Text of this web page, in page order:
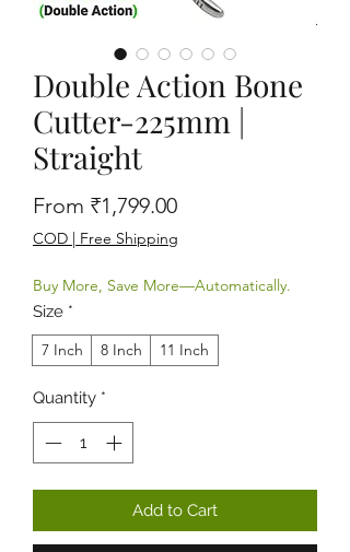
Double Action Bone
Cutter-225mm |
Straight
From ₹1,799.00Sale Price
COD | Free Shipping
Buy More, Save More—Automatically.
Size *
7 Inch
8 Inch 11 Inch
Quantity *
Add to Cart